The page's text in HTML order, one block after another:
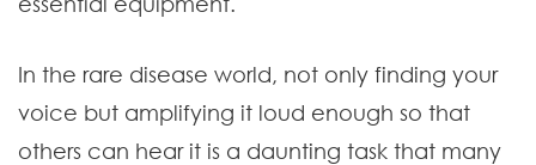
In the rare disease world, not only finding your
voice but amplifying it loud enough so that
others can hear it is a daunting task that many